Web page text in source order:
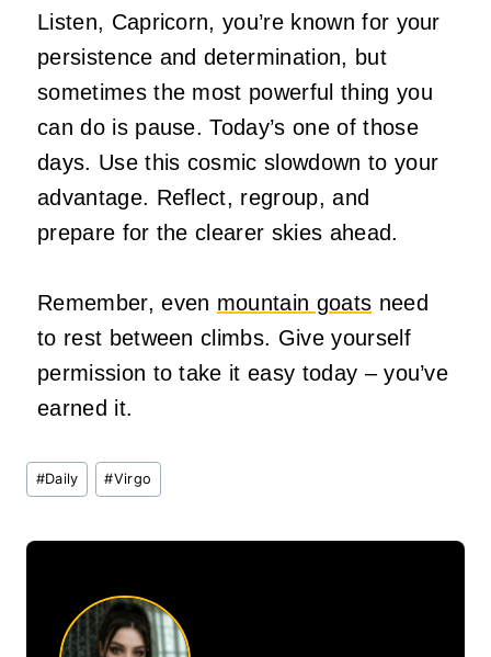
Listen, Capricorn, you’re known for your
persistence and determination, but
sometimes the most powerful thing you
can do is pause. Today’s one of those
days. Use this cosmic slowdown to your
advantage. Reflect, regroup, and
prepare for the clearer skies ahead.
Remember, even mountain goats need
to rest between climbs. Give yourself
permission to take it easy today – you’ve
earned it.
Post
Tags:
#Daily #Virgo